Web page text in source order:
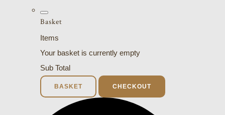
Basket
Items
Your basket is currently empty
Sub Total
BASKET CHECKOUT